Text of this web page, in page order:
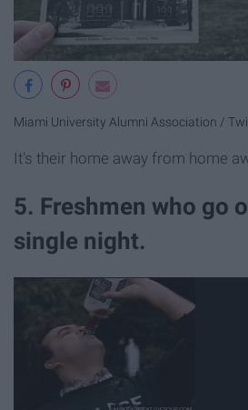
Miami University Alumni Association /
It's their home away from home
5. Freshmen who go
single night.